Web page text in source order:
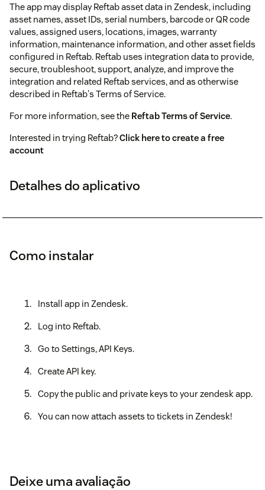
The app may display Reftab asset data in Zendesk, including
asset names, asset IDs, serial numbers, barcode or QR code
values, assigned users, locations, images, warranty
information, maintenance information, and other asset fields
configured in Reftab. Reftab uses integration data to provide,
secure, troubleshoot, support, analyze, and improve the
integration and related Reftab services, and as otherwise
described in Reftab's Terms of Service.
For more information, see the Reftab Terms of Service.
Interested in trying Reftab?Click here to create a free
account
Detalhes do aplicativo
Como instalar
Install app in Zendesk.
Log into Reftab.
Go to Settings, API Keys.
Create API key.
Copy the public and private keys to your zendesk app.
You can now attach assets to tickets in Zendesk!
Deixe uma avaliação